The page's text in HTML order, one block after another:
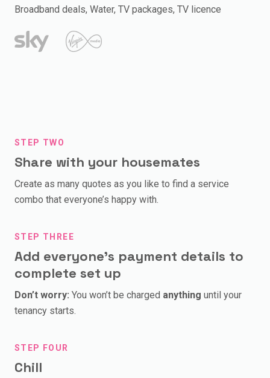
Broadband deals, Water, TV packages, TV licence
STEP TWO
Share with your housemates
Create as many quotes as you like to find a service
combo that everyone’s happy with.
STEP THREE
Add everyone’s payment details to
complete set up
Don’t worry: You won’t be charged anything until your
tenancy starts.
STEP FOUR
Chill